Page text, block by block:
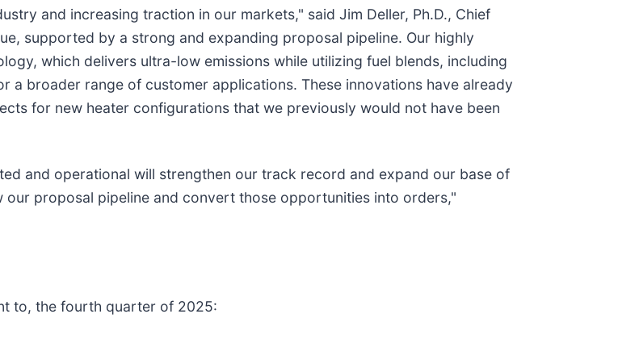
and increasing traction in our markets," said Jim Deller, Ph.D., Chief
supported by a strong and expanding proposal pipeline. Our highly
which delivers ultra-low emissions while utilizing fuel blends, including
a broader range of customer applications. These innovations have already
for new heater configurations that we previously would not have been
and operational will strengthen our track record and expand our base of
proposal pipeline and convert those opportunities into orders,"
to, the fourth quarter of 2025: